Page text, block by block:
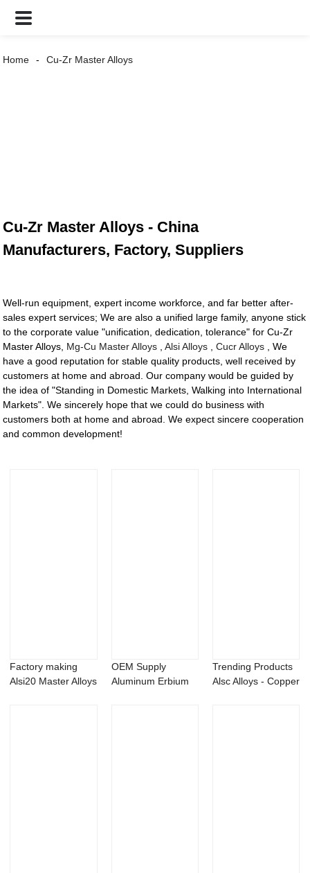
Home Cu-Zr Master Alloys
Cu-Zr Master Alloys - China
Manufacturers, Factory, Suppliers
Well-run equipment, expert income workforce, and far better after-
sales expert services; We are also a unified large family, anyone stick
to the corporate value "unification, dedication, tolerance" for Cu-Zr
Master Alloys, Mg-Cu Master Alloys ,Alsi Alloys ,Cucr Alloys , We
have a good reputation for stable quality products, well received by
customers at home and abroad. Our company would be guided by
the idea of "Standing in Domestic Markets, Walking into International
Markets". We sincerely hope that we could do business with
customers both at home and abroad. We expect sincere cooperation
and common development!
Factory making
Alsi20 Master Alloys
OEM Supply
Aluminum Erbium
Trending Products
Alsc Alloys - Copper